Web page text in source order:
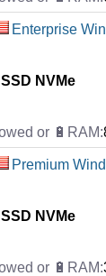
Enterprise
SSD NVMe
Premium
SSD NVMe